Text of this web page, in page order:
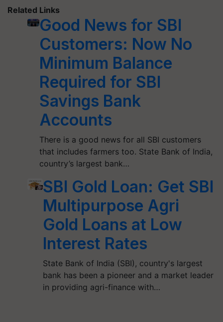
Related Links
Good News for SBI
Customers: Now No
Minimum Balance
Required for SBI
Savings Bank
Accounts
There is a good news for all SBI customers
that includes farmers too. State Bank of India,
country’s largest bank…
SBI Gold Loan: Get SBI
Multipurpose Agri
Gold Loans at Low
Interest Rates
State Bank of India (SBI), country's largest
bank has been a pioneer and a market leader
in providing agri-finance with…